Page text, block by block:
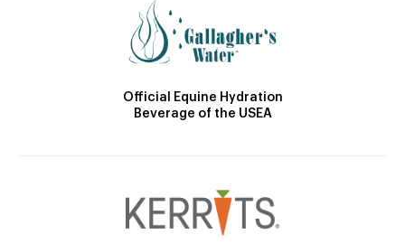
Official Equine Hydration
Beverage of the USEA